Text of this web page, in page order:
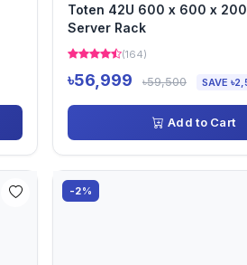
Toten 42U 600 x 600 x
Server Rack
(164)
৳56,999 ৳59,500 SAVE
Add to Cart
-2%